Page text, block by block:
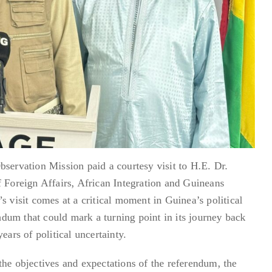
Mission paid a courtesy visit to H.E. Dr.
Affairs, African Integration and Guineans
visit comes at a critical moment in Guinea’s political
that could mark a turning point in its journey back
of political uncertainty.
objectives and expectations of the referendum, the